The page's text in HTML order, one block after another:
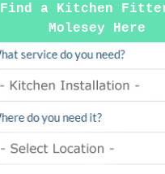
Find a Kitchen
Molesey Here